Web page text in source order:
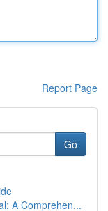
Report Page
Go
A Comprehen...